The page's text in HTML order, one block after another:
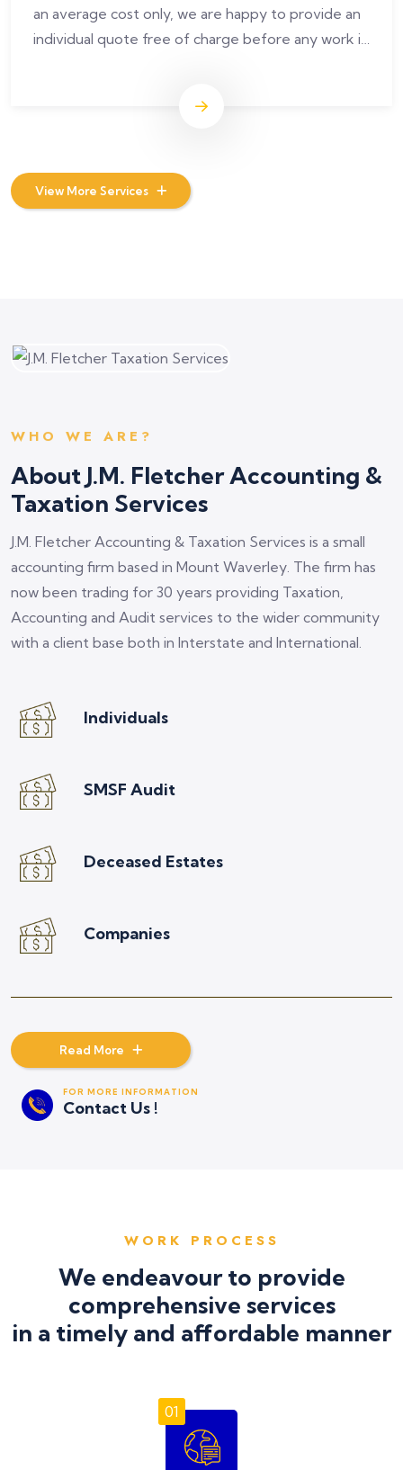
an average cost only, we are happy to provide an
individual quote free of charge before any work is
View More Services
WHO WE ARE?
About J.M. Fletcher Accounting &
Taxation Services
J.M. Fletcher Accounting & Taxation Services is a small
accounting firm based in Mount Waverley. The firm has
now been trading for 30 years providing Taxation,
Accounting and Audit services to the wider community
with a client base both in Interstate and International.
Individuals
SMSF Audit
Deceased Estates
Companies
Read More
FOR MORE INFORMATION
Contact Us !
WORK PROCESS
We endeavour to provide
comprehensive services
in a timely and affordable manner
01